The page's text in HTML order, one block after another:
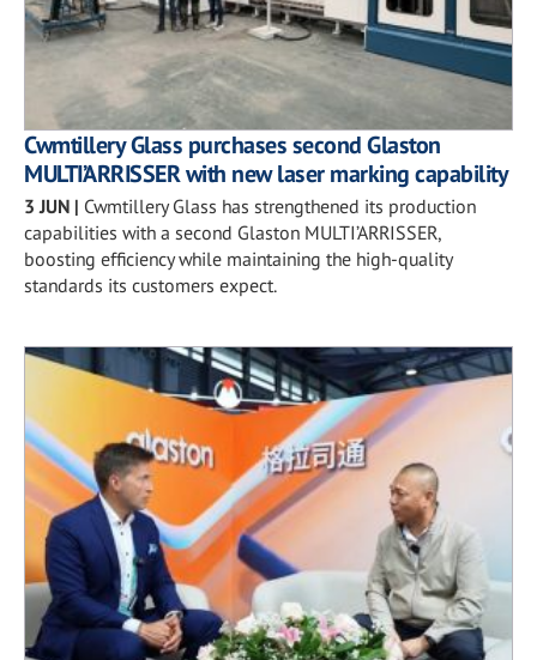
Cwmtillery Glass purchases second Glaston
MULTI’ARRISSER with new laser marking capability
3 JUN | Cwmtillery Glass has strengthened its production
capabilities with a second Glaston MULTI’ARRISSER,
boosting efficiency while maintaining the high-quality
standards its customers expect.